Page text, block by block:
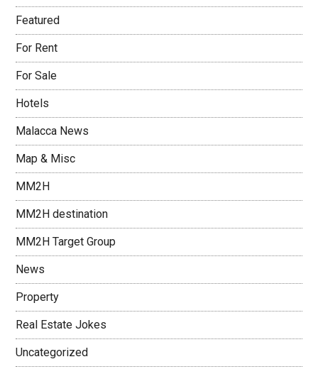
Featured
For Rent
For Sale
Hotels
Malacca News
Map & Misc
MM2H
MM2H destination
MM2H Target Group
News
Property
Real Estate Jokes
Uncategorized